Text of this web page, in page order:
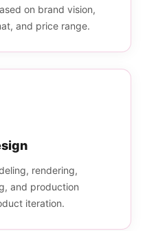
on brand vision,
and price range.
rendering,
and production
iteration.